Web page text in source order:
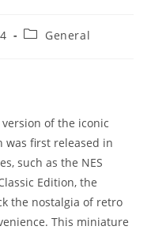
PostGeneral
of the iconic
was first released in
such as the NES
Edition, the
the nostalgia of retro
This miniature